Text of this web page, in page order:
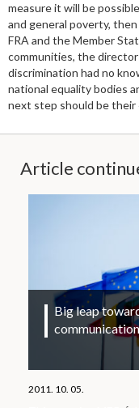
measure it will be
and general poverty,
FRA and the Member
communities, the
discrimination had no
national equality bodies
next step should be their
Article
Big leap
communication
2011. 10. 05.